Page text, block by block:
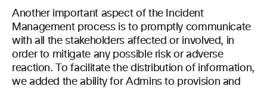
Another important aspect of the Incident
Management process is to promptly communicate
with all the stakeholders affected or involved, in
order to mitigate any possible risk or adverse
reaction. To facilitate the distribution of information,
we added the ability for Admins to provision and